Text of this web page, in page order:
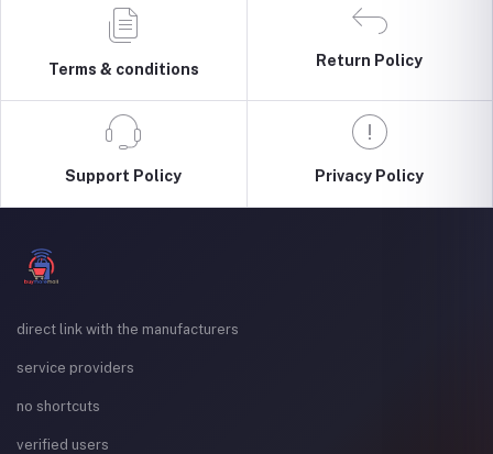
Terms & conditions
Return Policy
Support Policy Privacy Policy
direct link with the manufacturers
service providers
no shortcuts
verified users